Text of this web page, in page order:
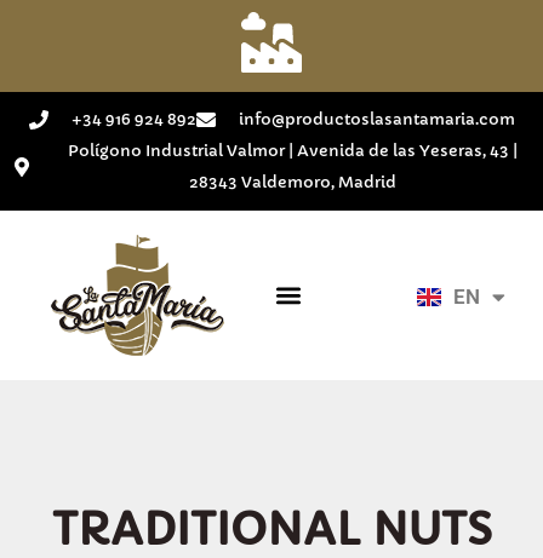
+34 916 924 892
info@productoslasantamaria.com
Polígono Industrial Valmor | Avenida de las Yeseras, 43 |
28343 Valdemoro, Madrid
EN
ES
TRADITIONAL NUTS